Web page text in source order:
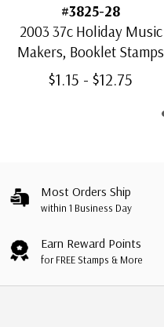
#3825-28
2003 37c Holiday Music
Makers, Booklet Stamps
$1.15 - $12.75
Most Orders Ship
within 1 Business Day
Earn Reward Points
for FREE Stamps & More